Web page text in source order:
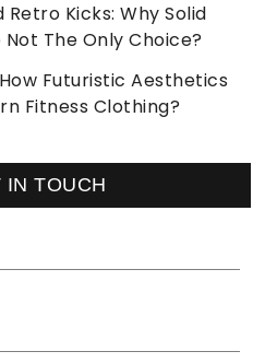
Kicks: Why Solid
The Only Choice?
Futuristic Aesthetics
Fitness Clothing?
IN TOUCH